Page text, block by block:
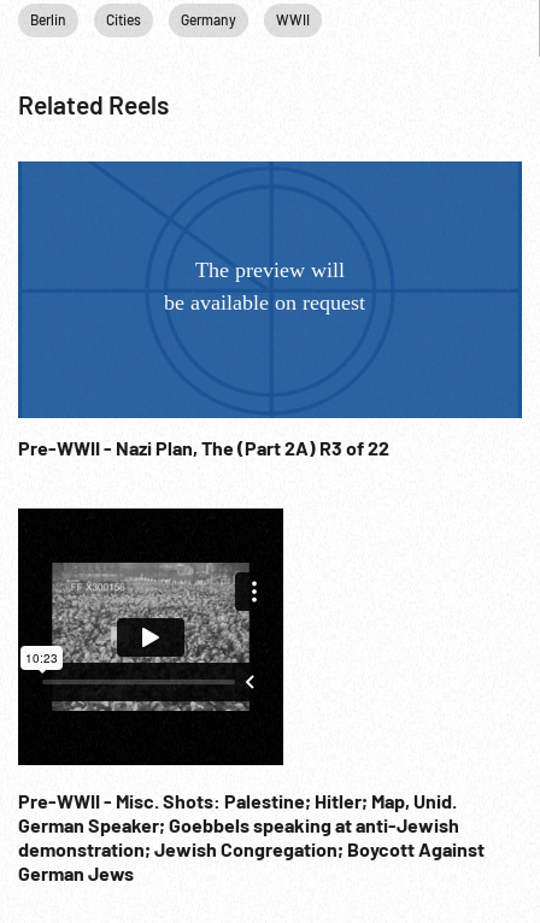
Berlin Cities Germany WWII
Related Reels
Pre-WWII - Nazi Plan, The (Part 2A) R3 of 22
Pre-WWII - Misc. Shots: Palestine; Hitler; Map, Unid.
German Speaker; Goebbels speaking at anti-Jewish
demonstration; Jewish Congregation; Boycott Against
German Jews